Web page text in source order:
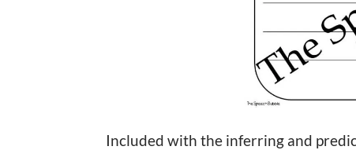
Included with the inferring and